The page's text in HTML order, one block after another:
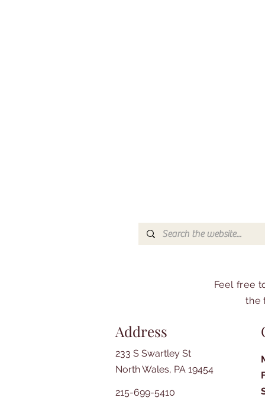
Feel free
the
Address
233 S Swartley St
North Wales, PA 19454
215-699-5410